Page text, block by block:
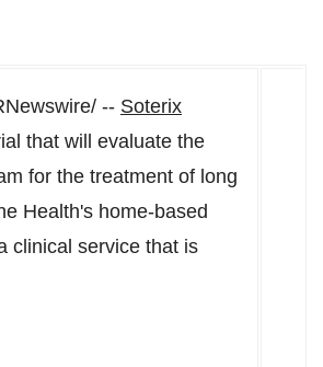
-- Soterix
that will evaluate the
for the treatment of long
Health's home-based
clinical service that is